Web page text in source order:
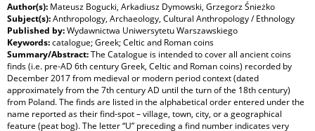
Author(s): Mateusz Bogucki, Arkadiusz Dymowski, Grzegorz Śnieżko
Subject(s):Anthropology, Archaeology, Cultural Anthropology / Ethnology
Published by:Wydawnictwa Uniwersytetu Warszawskiego
Keywords:catalogue; Greek; Celtic and Roman coins
Summary/Abstract:The Catalogue is intended to cover all ancient coins
finds (i.e. pre-AD 6th century Greek, Celtic and Roman coins) recorded by
December 2017 from medieval or modern period context (dated
approximately from the 7th century AD until the turn of the 18th century)
from Poland. The finds are listed in the alphabetical order entered under the
name reported as their find-spot – village, town, city, or a geographical
feature (peat bog). The letter “U” preceding a find number indicates very